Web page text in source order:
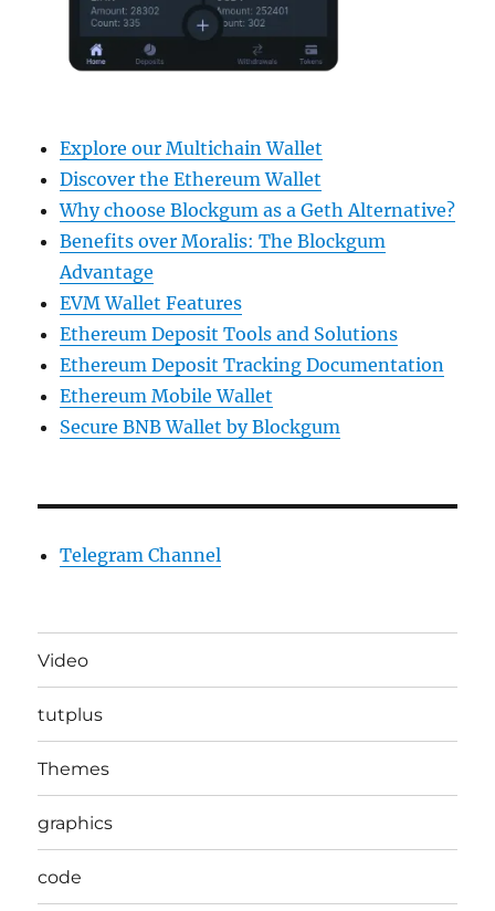
Explore our Multichain Wallet
Discover the Ethereum Wallet
Why choose Blockgum as a Geth Alternative?
Benefits over Moralis: The Blockgum
Advantage
EVM Wallet Features
Ethereum Deposit Tools and Solutions
Ethereum Deposit Tracking Documentation
Ethereum Mobile Wallet
Secure BNB Wallet by Blockgum
Telegram Channel
Video
tutplus
Themes
graphics
code